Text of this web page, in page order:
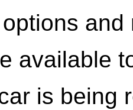
available
is being